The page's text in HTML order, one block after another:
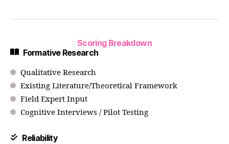
Scoring Breakdown
Formative Research
Qualitative Research
Existing Literature/Theoretical Framework
Field Expert Input
Cognitive Interviews / Pilot Testing
Reliability